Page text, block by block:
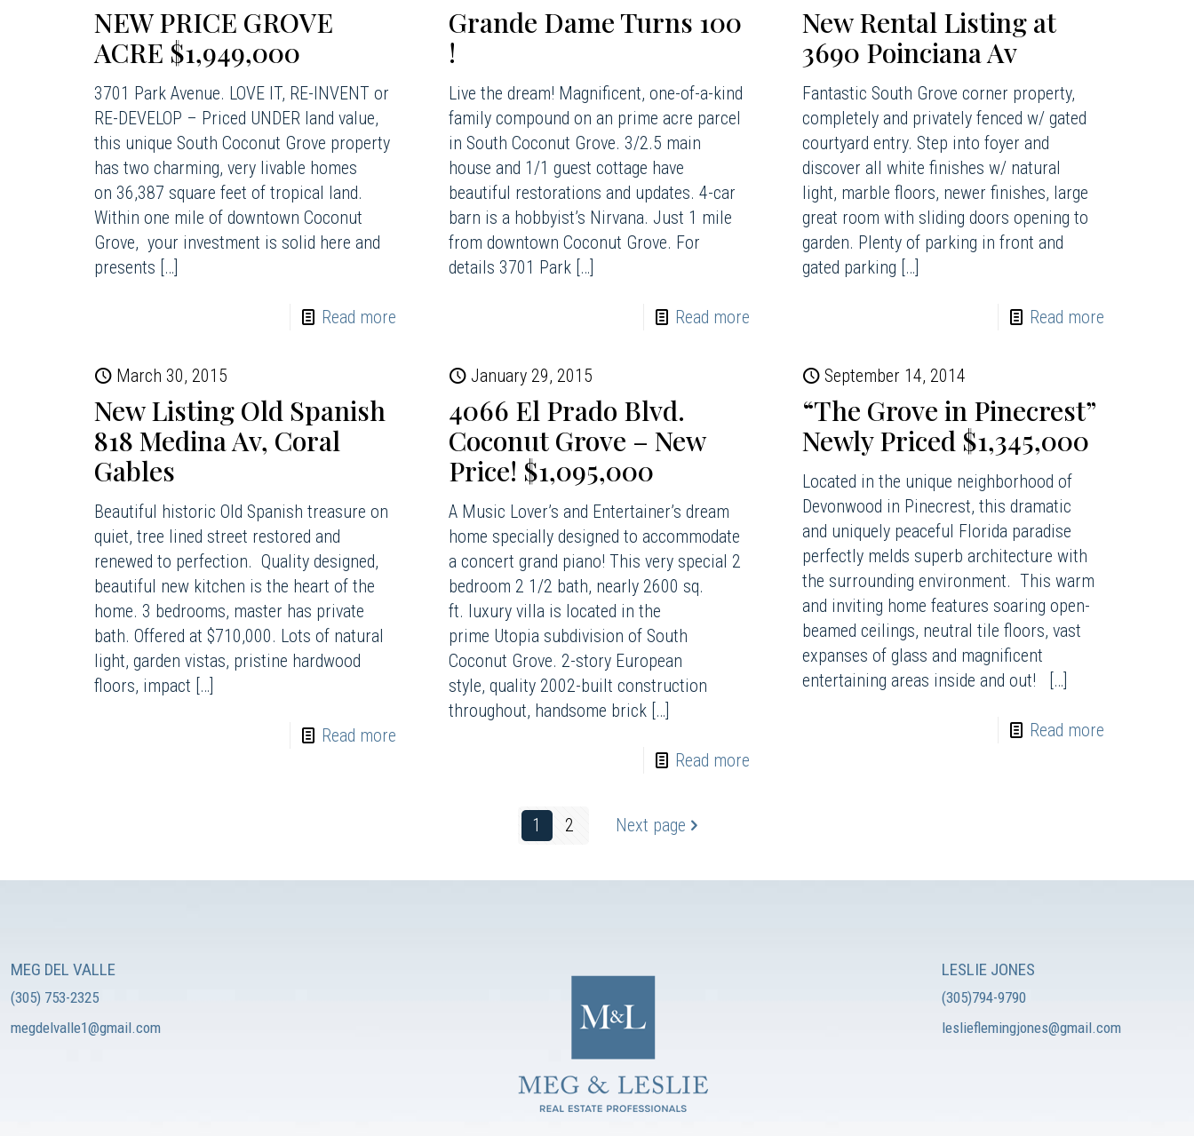
NEW PRICE GROVE
ACRE $1,949,000
3701 Park Avenue. LOVE IT, RE-INVENT or
RE-DEVELOP – Priced UNDER land value,
this unique South Coconut Grove property
has two charming, very livable homes
on 36,387 square feet of tropical land.
Within one mile of downtown Coconut
Grove, your investment is solid here and
presents […]
Read more
Grande Dame Turns 100
!
Live the dream! Magnificent, one-of-a-kind
family compound on an prime acre parcel
in South Coconut Grove. 3/2.5 main
house and 1/1 guest cottage have
beautiful restorations and updates. 4-car
barn is a hobbyist’s Nirvana. Just 1 mile
from downtown Coconut Grove. For
details 3701 Park[…]
Read more
New Rental Listing at
3690 Poinciana Av
Fantastic South Grove corner property,
completely and privately fenced w/ gated
courtyard entry. Step into foyer and
discover all white finishes w/ natural
light, marble floors, newer finishes, large
great room with sliding doors opening to
garden. Plenty of parking in front and
gated parking […]
Read more
March 30, 2015
New Listing Old Spanish
818 Medina Av, Coral
Gables
Beautiful historic Old Spanish treasure on
quiet, tree lined street restored and
renewed to perfection. Quality designed,
beautiful new kitchen is the heart of the
home. 3 bedrooms, master has private
bath. Offered at $710,000. Lots of natural
light, garden vistas, pristine hardwood
floors, impact […]
Read more
January 29, 2015
4066 El Prado Blvd.
Coconut Grove – New
Price! $1,095,000
A Music Lover’s and Entertainer’s dream
home specially designed to accommodate
a concert grand piano! This very special 2
bedroom 2 1/2 bath, nearly 2600 sq.
ft. luxury villa is located in the
prime Utopia subdivision of South
Coconut Grove. 2-story European
style, quality 2002-built construction
throughout, handsome brick[…]
Read more
September 14, 2014
“The Grove in Pinecrest”
Newly Priced $1,345,000
Located in the unique neighborhood of
Devonwood in Pinecrest, this dramatic
and uniquely peaceful Florida paradise
perfectly melds superb architecture with
the surrounding environment. This warm
and inviting home features soaring open-
beamed ceilings, neutral tile floors, vast
expanses of glass and magnificent
entertaining areas inside and out!
[…]
Read more
1 2 Next page
MEG DEL VALLE
(305) 753-2325
megdelvalle1@gmail.com
LESLIE JONES
(305)794-9790
leslieflemingjones@gmail.com